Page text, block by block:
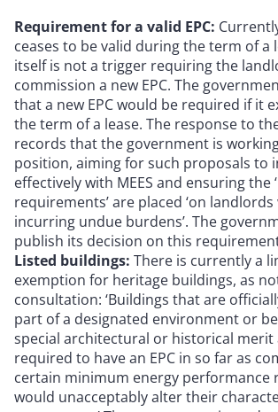
Requirement for a valid EPC:
ceases to be valid during the term of a
itself is not a trigger requiring the
commission a new EPC. The
that a new EPC would be required if it
the term of a lease. The response to
records that the government is
position, aiming for such proposals to
effectively with MEES and ensuring the
requirements’ are placed ‘on
incurring undue burdens’. The
publish its decision on this
Listed buildings: There is currently a
exemption for heritage buildings, as
consultation: ‘Buildings that are
part of a designated environment or
special architectural or historical merit
required to have an EPC in so far as
certain minimum energy performance
would unacceptably alter their